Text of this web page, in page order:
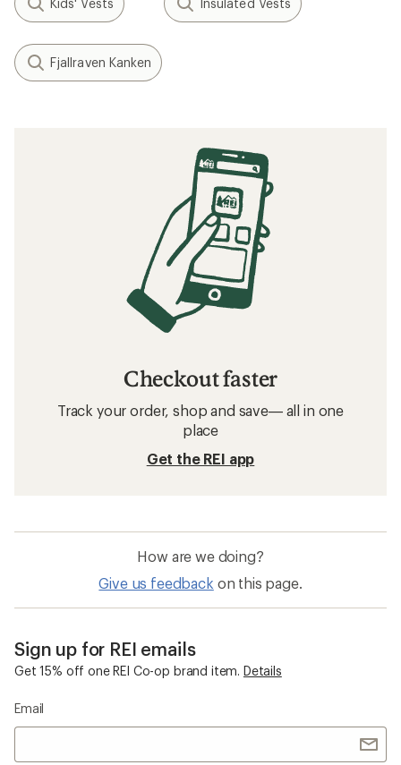
Kids' Vests Insulated Vests
Fjallraven Kanken
Checkout faster
Track your order, shop and save— all in one
place
Get the REI app
How are we doing?
Give us feedback on this page.
Sign up for REI emails
Get 15% off one REI Co-op brand item. Details
Email